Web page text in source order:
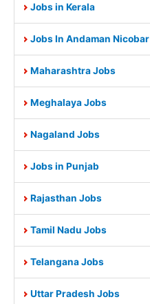
Jobs in Kerala
Jobs In Andaman Nicobar
Maharashtra Jobs
Meghalaya Jobs
Nagaland Jobs
Jobs in Punjab
Rajasthan Jobs
Tamil Nadu Jobs
Telangana Jobs
Uttar Pradesh Jobs